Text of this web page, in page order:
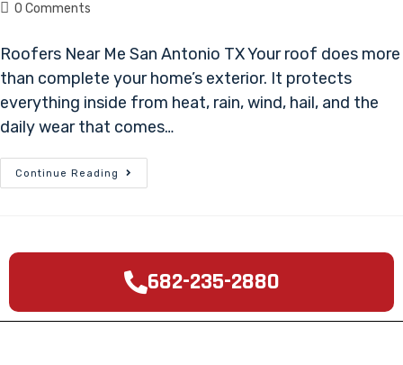
0 Comments
Roofers Near Me San Antonio TX Your roof does more
than complete your home’s exterior. It protects
everything inside from heat, rain, wind, hail, and the
daily wear that comes…
Continue Reading
682-235-2880